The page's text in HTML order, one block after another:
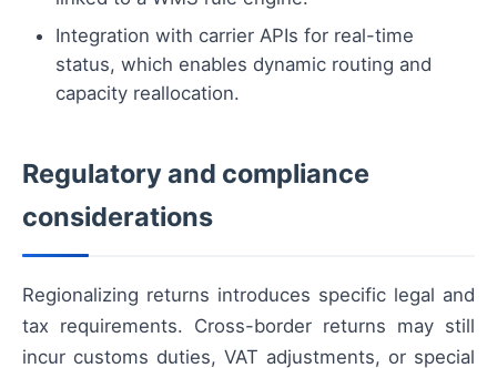
Integration with carrier APIs for real-time
status, which enables dynamic routing and
capacity reallocation.
Regulatory and compliance
considerations
Regionalizing returns introduces specific legal and
tax requirements. Cross-border returns may still
incur customs duties, VAT adjustments, or special